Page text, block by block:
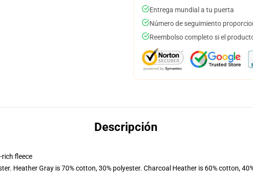
Entrega mundial a tu puerta
Número de seguimiento
Reembolso completo si el
Descripción
fleece
Heather Gray is 70% cotton, 30% polyester. Charcoal Heather is 60% cotton,